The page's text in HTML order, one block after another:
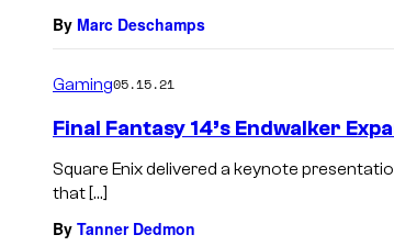
By Marc Deschamps
Gaming05.15.21
Final Fantasy 14’s Endwalker
Square Enix delivered a keynote
that […]
By Tanner Dedmon